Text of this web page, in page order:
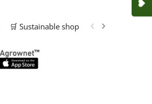
🛒 Sustainable shop 📢 Marketing